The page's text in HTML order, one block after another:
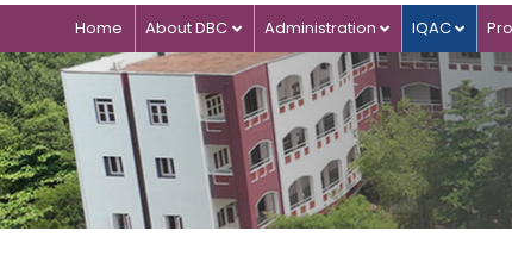
Home About DBC Administration IQAC